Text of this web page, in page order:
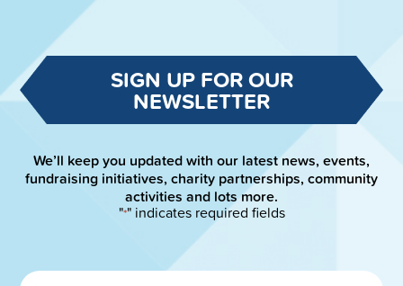
SIGN UP FOR OUR
NEWSLETTER
We’ll keep you updated with our latest news, events,
fundraising initiatives, charity partnerships, community
activities and lots more.
"*" indicates required fields